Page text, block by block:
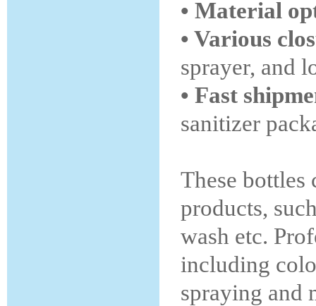
• Material
• Various
sprayer, and
• Fast
sanitizer
These bottles
products,
wash etc.
including
spraying and